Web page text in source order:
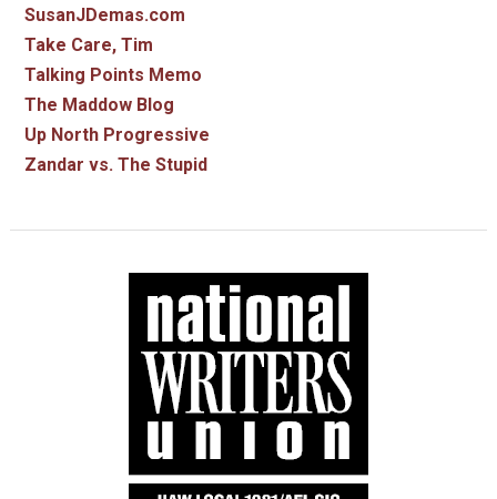
SusanJDemas.com
Take Care, Tim
Talking Points Memo
The Maddow Blog
Up North Progressive
Zandar vs. The Stupid